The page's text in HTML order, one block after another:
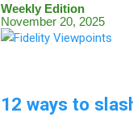
Weekly Edition
November 20, 2025
12 ways to